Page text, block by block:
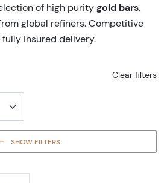
of high purity gold bars,
global refiners. Competitive
insured delivery.
Clear filters
SHOW FILTERS